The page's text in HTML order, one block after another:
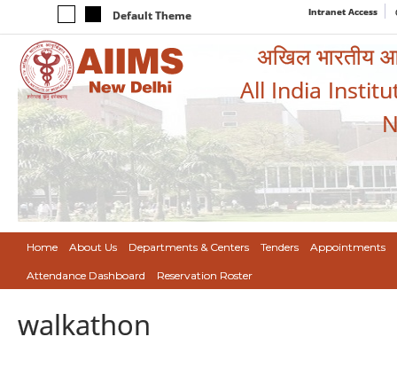
Default Theme Intranet Access
अखिल भारतीय
All India
Home About Us Departments & Centers Tenders Appointments
Attendance Dashboard Reservation Roster
walkathon